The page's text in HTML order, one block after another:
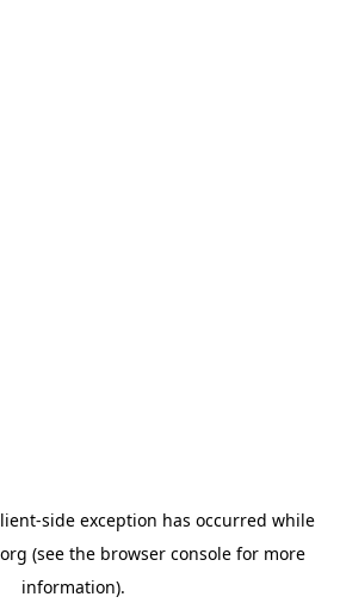
-side exception has occurred while
(see the browser console for more
information).